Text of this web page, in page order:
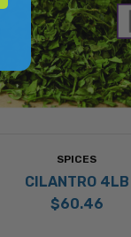
SPICES
CILANTRO 4LB
$60.46